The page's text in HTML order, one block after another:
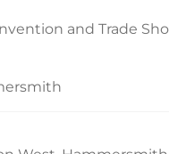
and Trade